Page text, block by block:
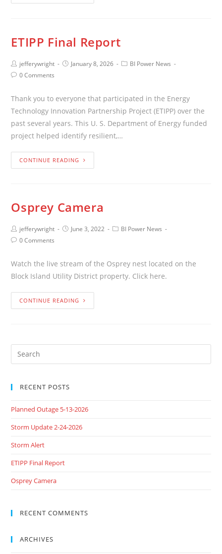
ETIPP Final Report
jefferywright January 8, 2026
BI Power News
0 Comments
Thank you to everyone that participated in the Energy
Technology Innovation Partnership Project (ETIPP) over the
past several years. This U. S. Department of Energy funded
project helped identify resilient,…
CONTINUE READING
Osprey Camera
jefferywright June 3, 2022
BI Power News
0 Comments
Watch the live stream of the Osprey nest located on the
Block Island Utility District property. Click here.
CONTINUE READING
RECENT POSTS
Planned Outage 5-13-2026
Storm Update 2-24-2026
Storm Alert
ETIPP Final Report
Osprey Camera
RECENT COMMENTS
ARCHIVES